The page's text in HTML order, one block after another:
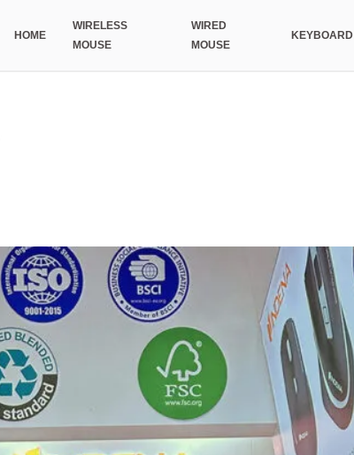
HOME
WIRELESS
MOUSE
WIRED
MOUSE
KEYBOARD